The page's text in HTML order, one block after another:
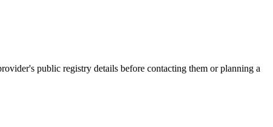
public registry details before contacting them or planning a